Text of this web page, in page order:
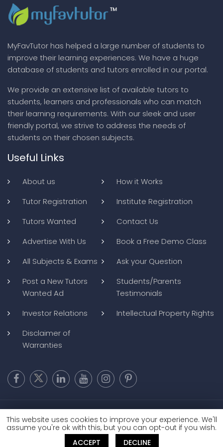
MyFavTutor has helped a large number of students to
improve their learning experiences. We have a huge
database of students and tutors enrolled in our portal.
We provide an extensive list of available tutors to
students, learners and professionals who can match
their learning requirements. With our sleek and user
friendly portal, we strive to address the needs of
students on their chosen subjects.
Useful Links
About us
How it Works
Tutor Registration
Institute Registration
Tutors Wanted
Contact Us
Advertise With Us
Book a Free Demo Class
All Subjects & Exams
Ask your Question
Post a New Tutors
Wanted Ad
Students/Parents
Testimonials
Investor Relations
Intellectual Property Rights
Disclaimer of
Warranties
Conditions|Refund and Cancellation
This website uses cookies to improve your experience. We'll
assume you're ok with this, but you can opt-out if you wish.
ACCEPT
DECLINE